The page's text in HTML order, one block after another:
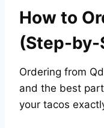
How to
(Step-by-
Ordering from
and the best
your tacos